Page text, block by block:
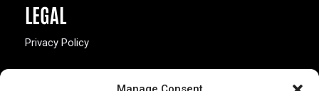
LEGAL
Privacy Policy